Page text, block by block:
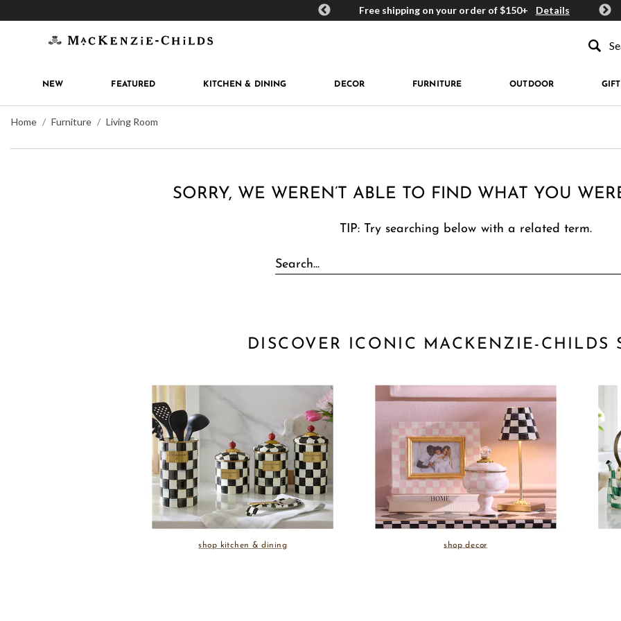
MacKenzie-Childs Rewards Free shipping on your order of $150+ Details Get
NEW FEATURED KITCHEN & DINING DECOR FURNITURE OUTDOOR
Home Furniture Living Room
SORRY, WE WEREN’T ABLE TO FIND WHAT YOU
TIP: Try searching below with a related term.
DISCOVER ICONIC MACKENZIE-CHILDS
shop kitchen & dining shop decor